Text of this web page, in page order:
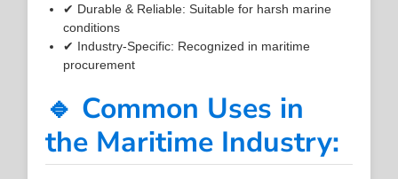
✔ Durable & Reliable: Suitable for harsh marine
conditions
✔ Industry-Specific: Recognized in maritime
procurement
🔹 Common Uses in
the Maritime Industry: